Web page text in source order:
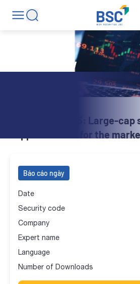
Daily Review
BSC Brief | 08.05: Large-
supportive role for the
Báo cáo ngày
Date
Security code
Company
Expert name
Language
Number of Downloads